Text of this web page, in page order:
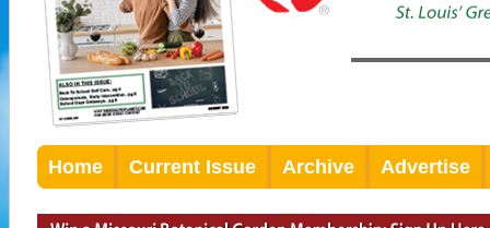
Home Current Issue Archive Advertise